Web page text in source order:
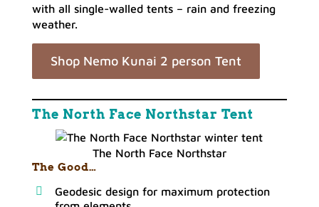
with all single-walled tents – rain and freezing
weather.
Shop Nemo Kunai 2 person Tent
The North Face Northstar Tent
The North Face Northstar
The Good…
Geodesic design for maximum protection